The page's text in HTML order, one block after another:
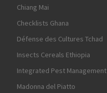
Chiang Mai
Checklists Ghana
Défense des Cultures Tchad
Insects Cereals Ethiopia
Integrated Pest Management
Madonna del Piatto